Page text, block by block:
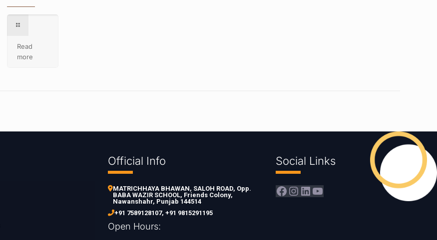
Read
more
Official Info
MATRICHHAYA BHAWAN, SALOH ROAD, Opp.
BABA WAZIR SCHOOL, Friends Colony,
Nawanshahr, Punjab 144514
+91 7589128107,+91 9815291195
Open Hours:
Social Links
Facebook
Instagram
LinkedIn
YouTube